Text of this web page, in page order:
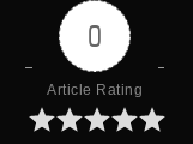
0
Article Rating